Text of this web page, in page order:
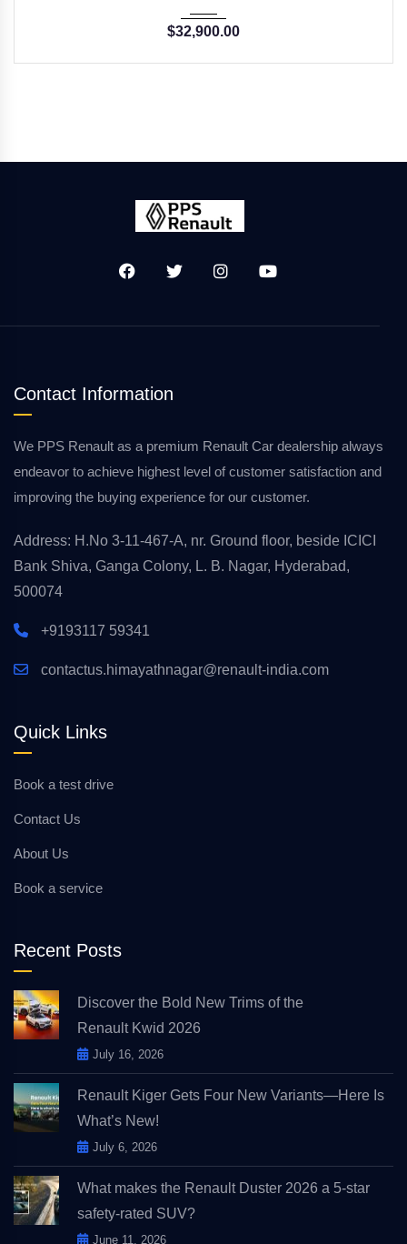
$32,900.00
Contact Information
We PPS Renault as a premium Renault Car dealership always
endeavor to achieve highest level of customer satisfaction and
improving the buying experience for our customer.
Address: H.No 3-11-467-A, nr. Ground floor, beside ICICI
Bank Shiva, Ganga Colony, L. B. Nagar, Hyderabad,
500074
+9193117 59341
contactus.himayathnagar@renault-india.com
Quick Links
Book a test drive
Contact Us
About Us
Book a service
Recent Posts
Discover the Bold New Trims of the
Renault Kwid 2026
July 16, 2026
Renault Kiger Gets Four New Variants—Here Is
What’s New!
July 6, 2026
What makes the Renault Duster 2026 a 5-star
safety-rated SUV?
June 11, 2026